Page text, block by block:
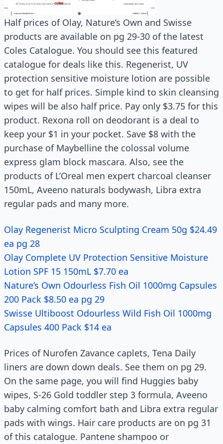
Half prices of Olay, Nature’s Own and Swisse
products are available on pg 29-30 of the latest
Coles Catalogue. You should see this featured
catalogue for deals like this. Regenerist, UV
protection sensitive moisture lotion are possible
to get for half prices. Simple kind to skin cleansing
wipes will be also half price. Pay only $3.75 for this
product. Rexona roll on deodorant is a deal to
keep your $1 in your pocket. Save $8 with the
purchase of Maybelline the colossal volume
express glam block mascara. Also, see the
products of L’Oreal men expert charcoal cleanser
150mL, Aveeno naturals bodywash, Libra extra
regular pads and many more.
Olay Regenerist Micro Sculpting Cream 50g $24.49
ea pg 28
Olay Complete UV Protection Sensitive Moisture
Lotion SPF 15 150mL $7.70 ea
Nature’s Own Odourless Fish Oil 1000mg Capsules
200 Pack $8.50 ea pg 29
Swisse Ultiboost Odourless Wild Fish Oil 1000mg
Capsules 400 Pack $14 ea
Prices of Nurofen Zavance caplets, Tena Daily
liners are down down deals. See them on pg 29.
On the same page, you will find Huggies baby
wipes, S-26 Gold toddler step 3 formula, Aveeno
baby calming comfort bath and Libra extra regular
pads with wings. Hair care products are on pg 31
of this catalogue. Pantene shampoo or